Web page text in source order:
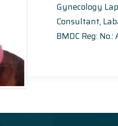
Gynecology
Consultant,
BMDC Reg: No.: